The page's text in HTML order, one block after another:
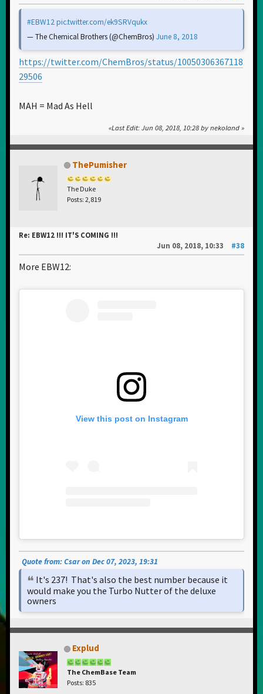
#EBW12pic.twitter.com/ek9SRVqukx
— The Chemical Brothers (@ChemBros) June 8, 2018
https://twitter.com/ChemBros/status/10050306367118
29506
MAH = Mad As Hell
Last Edit: Jun 08, 2018, 10:28 by nekoland
ThePumisher
The Duke
Posts: 2,819
Re: EBW12 !!! IT'S COMING !!!
Jun 08, 2018, 10:33
#38
More EBW12:
View this post on Instagram
Quote from: Csar on Dec 07, 2023, 19:31
It's 237! That's also the best number because it
would make you the Turbo Nutter of the deluxe
owners
Explud
The ChemBase Team
Posts: 835